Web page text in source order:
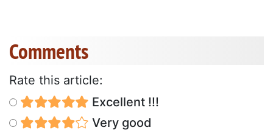
Comments
Rate this article:
Excellent !!!
Very good